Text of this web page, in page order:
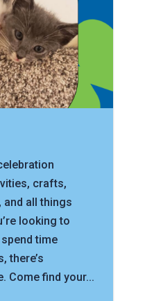
crafts,
all things
looking to
time
there’s
Come find your...